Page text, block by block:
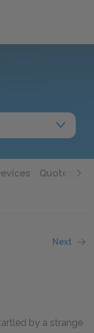
Quotes
Next
by a strange